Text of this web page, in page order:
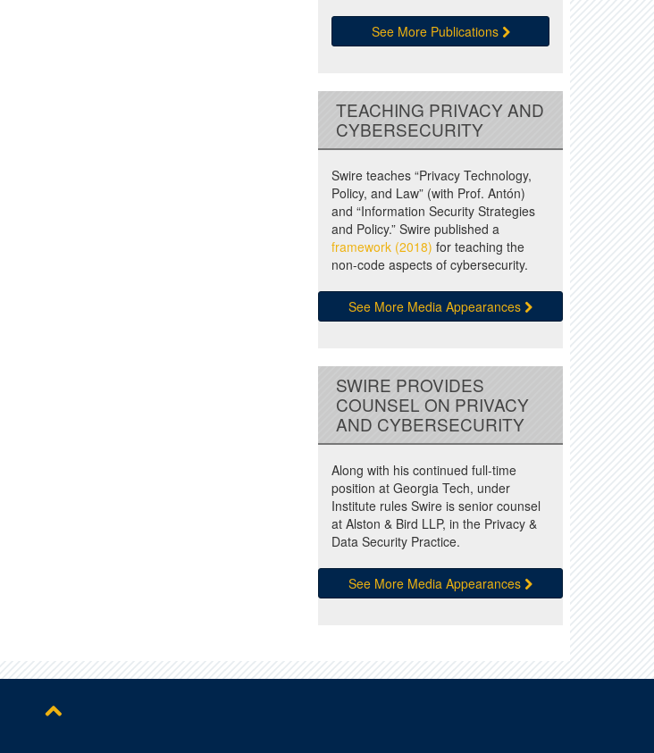
See More Publications
TEACHING PRIVACY AND
CYBERSECURITY
Swire teaches “Privacy Technology,
Policy, and Law” (with Prof. Antón)
and “Information Security Strategies
and Policy.” Swire published a
framework (2018) for teaching the
non-code aspects of cybersecurity.
See More Media Appearances
SWIRE PROVIDES
COUNSEL ON PRIVACY
AND CYBERSECURITY
Along with his continued full-time
position at Georgia Tech, under
Institute rules Swire is senior counsel
at Alston & Bird LLP, in the Privacy &
Data Security Practice.
See More Media Appearances